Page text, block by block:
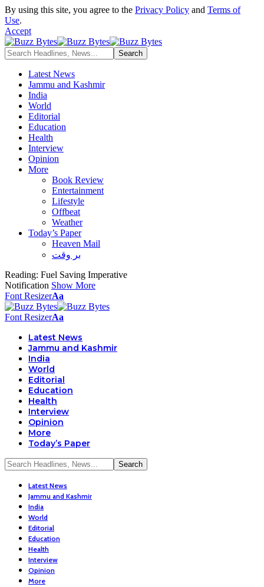
By using this site, you agree to the Privacy Policy and Terms of
Use.
Accept
Latest News
Jammu and Kashmir
India
World
Editorial
Education
Health
Interview
Opinion
More
Book Review
Entertainment
Lifestyle
Offbeat
Weather
Today’s Paper
Heaven Mail
بر وقت
Reading: Fuel Saving Imperative
Notification Show More
Font ResizerAa
Font ResizerAa
Latest News
Jammu and Kashmir
India
World
Editorial
Education
Health
Interview
Opinion
More
Today’s Paper
Latest News
Jammu and Kashmir
India
World
Editorial
Education
Health
Interview
Opinion
More